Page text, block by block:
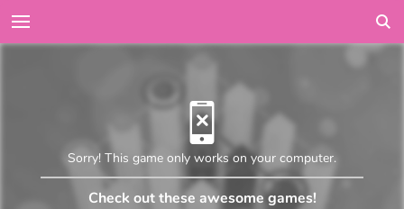
Sorry! This game only works on your computer.
Check out these awesome games!